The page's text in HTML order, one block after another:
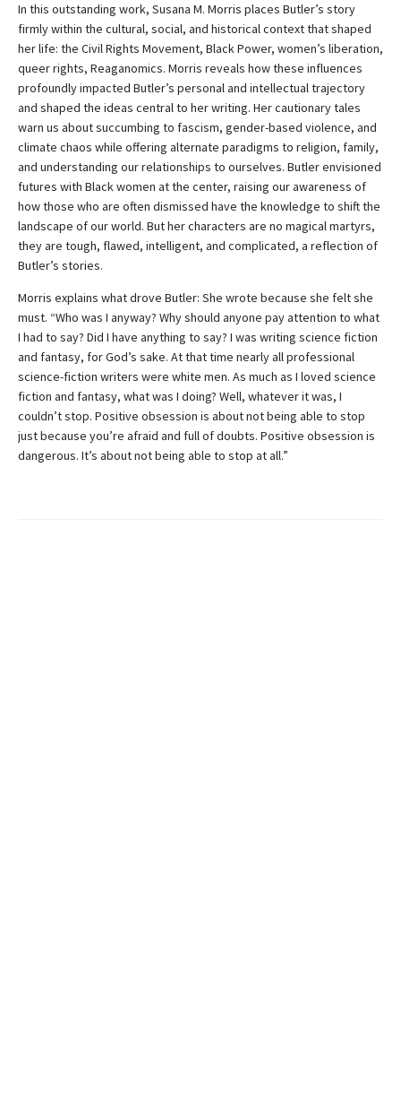
In this outstanding work, Susana M. Morris places Butler’s story
firmly within the cultural, social, and historical context that shaped
her life: the Civil Rights Movement, Black Power, women’s liberation,
queer rights, Reaganomics. Morris reveals how these influences
profoundly impacted Butler’s personal and intellectual trajectory
and shaped the ideas central to her writing. Her cautionary tales
warn us about succumbing to fascism, gender-based violence, and
climate chaos while offering alternate paradigms to religion, family,
and understanding our relationships to ourselves. Butler envisioned
futures with Black women at the center, raising our awareness of
how those who are often dismissed have the knowledge to shift the
landscape of our world. But her characters are no magical martyrs,
they are tough, flawed, intelligent, and complicated, a reflection of
Butler’s stories.
Morris explains what drove Butler: She wrote because she felt she
must. “Who was I anyway? Why should anyone pay attention to what
I had to say? Did I have anything to say? I was writing science fiction
and fantasy, for God’s sake. At that time nearly all professional
science-fiction writers were white men. As much as I loved science
fiction and fantasy, what was I doing? Well, whatever it was, I
couldn’t stop. Positive obsession is about not being able to stop
just because you’re afraid and full of doubts. Positive obsession is
dangerous. It’s about not being able to stop at all.”